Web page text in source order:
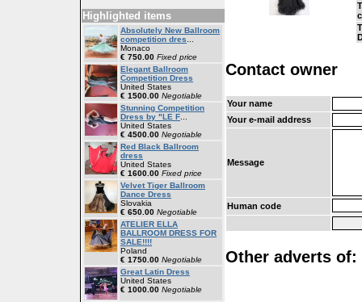
Highlighted items
Absolutely New Ballroom
competition dres
Monaco
€ 750.00 Fixed price
Elegant Ballroom
Competition Dress
United States
€ 1500.00 Negotiable
Stunning Competition
Dress by "LE F
United States
€ 4500.00 Negotiable
Red Black Ballroom
dress
United States
€ 1600.00 Fixed price
Velvet Tiger Ballroom
Dance Dress
Slovakia
€ 650.00 Negotiable
ATELIER ELLA
BALLROOM DRESS FOR
SALE!!!!
Poland
€ 1750.00 Negotiable
Great Latin Dress
United States
€ 1000.00 Negotiable
Contact owner
Your name
Your e-mail address
Message
Human code
Other adverts